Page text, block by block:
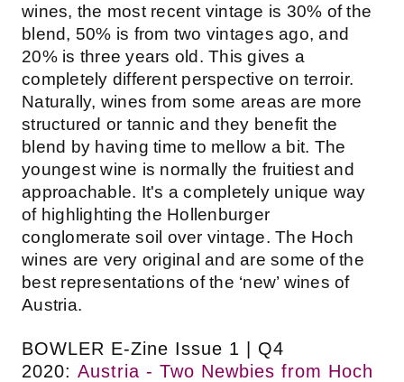
wines, the most recent vintage is 30% of the
blend, 50% is from two vintages ago, and
20% is three years old. This gives a
completely different perspective on terroir.
Naturally, wines from some areas are more
structured or tannic and they benefit the
blend by having time to mellow a bit. The
youngest wine is normally the fruitiest and
approachable. It's a completely unique way
of highlighting the Hollenburger
conglomerate soil over vintage. The Hoch
wines are very original and are some of the
best representations of the ‘new’ wines of
Austria.
BOWLER E-Zine Issue 1 | Q4
2020: Austria - Two Newbies from Hoch